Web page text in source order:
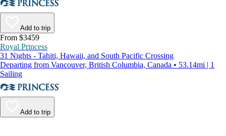
Add to trip
From $3459
Royal Princess
31 Nights - Tahiti, Hawaii, and South Pacific Crossing
Departing from Vancouver, British Columbia, Canada • 53.14mi | 1
Sailing
Add to trip